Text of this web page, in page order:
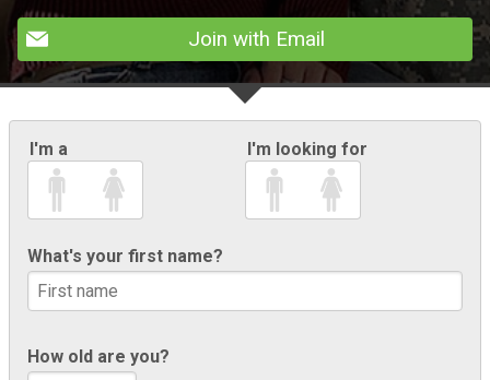
Join with Email
I'm a I'm looking for
What's your first name?
How old are you?